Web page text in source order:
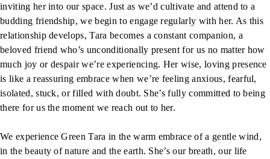
inviting her into our space. Just as we’d cultivate and attend to a
budding friendship, we begin to engage regularly with her. As this
relationship develops, Tara becomes a constant companion, a
beloved friend who’s unconditionally present for us no matter how
much joy or despair we’re experiencing. Her wise, loving presence
is like a reassuring embrace when we’re feeling anxious, fearful,
isolated, stuck, or filled with doubt. She’s fully committed to being
there for us the moment we reach out to her.
We experience Green Tara in the warm embrace of a gentle wind,
in the beauty of nature and the earth. She’s our breath, our life